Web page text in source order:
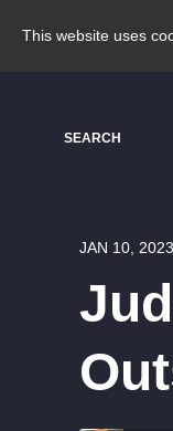
This website uses
SEARCH
JAN 10, 2023